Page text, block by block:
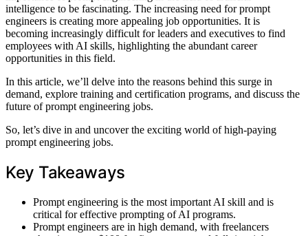
intelligence to be fascinating. The increasing need for prompt
engineers is creating more appealing job opportunities. It is
becoming increasingly difficult for leaders and executives to find
employees with AI skills, highlighting the abundant career
opportunities in this field.
In this article, we’ll delve into the reasons behind this surge in
demand, explore training and certification programs, and discuss the
future of prompt engineering jobs.
So, let’s dive in and uncover the exciting world of high-paying
prompt engineering jobs.
Key Takeaways
Prompt engineering is the most important AI skill and is
critical for effective prompting of AI programs.
Prompt engineers are in high demand, with freelancers